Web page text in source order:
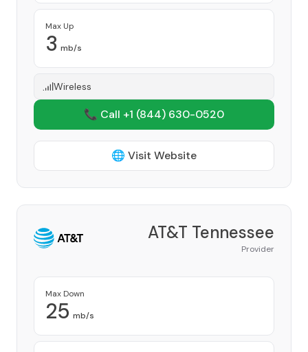
Max Up
3 mb/s
Wireless
📞 Call +1 (844) 630-0520
🌐 Visit Website
AT&T Tennessee
Provider
Max Down
25 mb/s